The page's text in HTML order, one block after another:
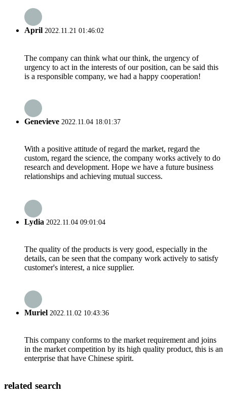
April 2022.11.21 01:46:02
The company can think what our think, the urgency of
urgency to act in the interests of our position, can be said this
is a responsible company, we had a happy cooperation!
Genevieve 2022.11.04 18:01:37
With a positive attitude of regard the market, regard the
custom, regard the science, the company works actively to do
research and development. Hope we have a future business
relationships and achieving mutual success.
Lydia 2022.11.04 09:01:04
The quality of the products is very good, especially in the
details, can be seen that the company work actively to satisfy
customer's interest, a nice supplier.
Muriel 2022.11.02 10:43:36
This company conforms to the market requirement and joins
in the market competition by its high quality product, this is an
enterprise that have Chinese spirit.
related search